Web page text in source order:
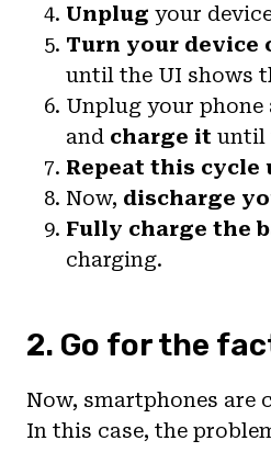
Unplug your
Turn your device
until the UI shows
Unplug your phone
and charge it until
Repeat this cycle
Now, discharge
Fully charge the
charging.
2. Go for the
Now, smartphones are
In this case, the